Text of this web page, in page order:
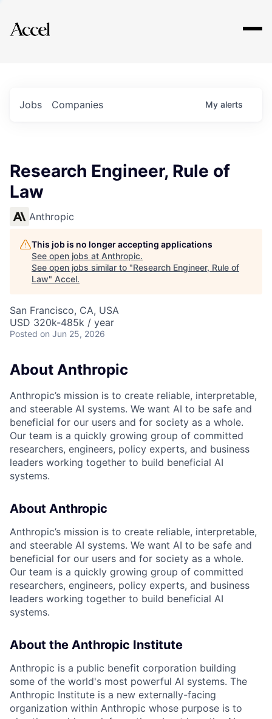
Explore
Jobs Companies My alerts
Research Engineer, Rule of
Law
Anthropic
This job is no longer accepting applications
See open jobs at Anthropic.
See open jobs similar to "Research Engineer, Rule of
Law" Accel.
San Francisco, CA, USA
USD 320k-485k / year
Posted on Jun 25, 2026
About Anthropic
Anthropic’s mission is to create reliable, interpretable,
and steerable AI systems. We want AI to be safe and
beneficial for our users and for society as a whole.
Our team is a quickly growing group of committed
researchers, engineers, policy experts, and business
leaders working together to build beneficial AI
systems.
About Anthropic
Anthropic’s mission is to create reliable, interpretable,
and steerable AI systems. We want AI to be safe and
beneficial for our users and for society as a whole.
Our team is a quickly growing group of committed
researchers, engineers, policy experts, and business
leaders working together to build beneficial AI
systems.
About the Anthropic Institute
Anthropic is a public benefit corporation building
some of the world's most powerful AI systems. The
Anthropic Institute is a new externally-facing
organization within Anthropic whose purpose is to